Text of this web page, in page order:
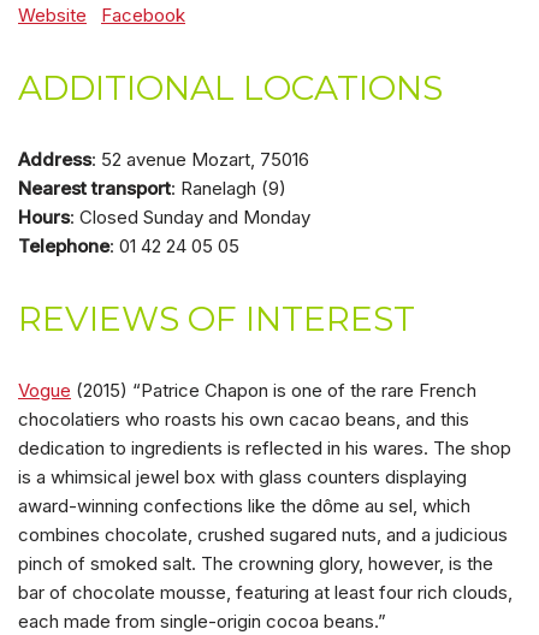
Website
Facebook
ADDITIONAL LOCATIONS
Address: 52 avenue Mozart, 75016
Nearest transport: Ranelagh (9)
Hours: Closed Sunday and Monday
Telephone: 01 42 24 05 05
REVIEWS OF INTEREST
Vogue (2015) “Patrice Chapon is one of the rare French
chocolatiers who roasts his own cacao beans, and this
dedication to ingredients is reflected in his wares. The shop
is a whimsical jewel box with glass counters displaying
award-winning confections like the dôme au sel, which
combines chocolate, crushed sugared nuts, and a judicious
pinch of smoked salt. The crowning glory, however, is the
bar of chocolate mousse, featuring at least four rich clouds,
each made from single-origin cocoa beans.”